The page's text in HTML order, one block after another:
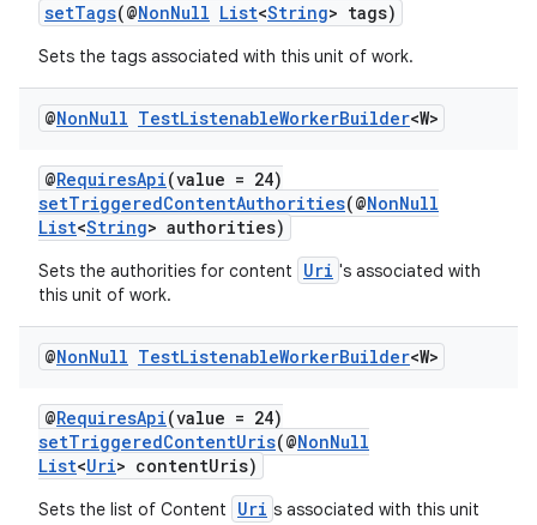
setTags(@NonNull List<String> tags)
Sets the tags associated with this unit of work.
@NonNull TestListenableWorkerBuilder<W>
@RequiresApi(value = 24)
setTriggeredContentAuthorities(@NonNull
List<String> authorities)
Sets the authorities for content Uri 's associated with
this unit of work.
@NonNull TestListenableWorkerBuilder<W>
@RequiresApi(value = 24)
setTriggeredContentUris(@NonNull
List<Uri> contentUris)
Sets the list of Content Uri s associated with this unit